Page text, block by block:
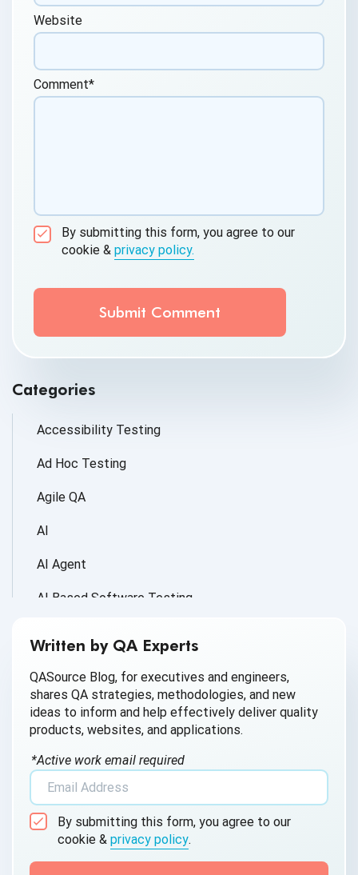
Website
Comment*
By submitting this form, you agree to our
cookie & privacy policy.
QASource to store and process the personal
information submitted above to provide you the
Categories
Accessibility Testing
Ad Hoc Testing
Agile QA
AI
AI Agent
AI Based Software Testing
AI QA
AI Testing
AI Tool
Android Browser Testing
API Test Cases
Written by QA Experts
QASource Blog, for executives and engineers,
shares QA strategies, methodologies, and new
ideas to inform and help effectively deliver quality
products, websites, and applications.
*Active work email required
By submitting this form, you agree to our
cookie & privacy policy.